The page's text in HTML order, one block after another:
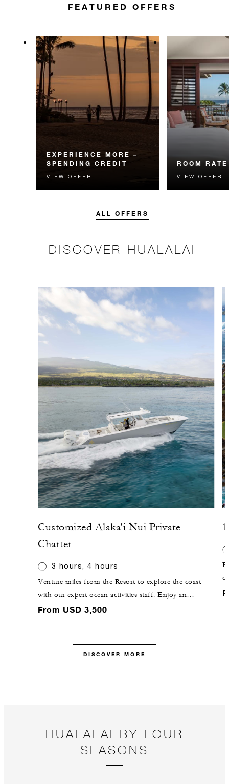
FEATURED OFFERS
EXPERIENCE MORE –
SPENDING CREDIT
Experience something
unforgettable with a spending
VIEW OFFER
ROOM RATE
The best
guaranteed.
VIEW OFFER
ALL OFFERS
DISCOVER HUALALAI
Customized Alaka'i Nui Private
Charter
3 hours, 4 hours
Venture miles from the Resort to explore the coast
with our expert ocean activities staff. Enjoy an
extended range of exclusive adventures such as deep-
(14-metre) luxury catamaran.
From USD 3,500
DISCOVER MORE
HUALALAI BY FOUR
SEASONS